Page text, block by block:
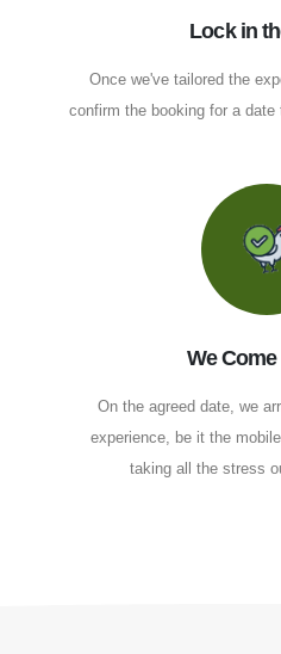
Lock in
Once we've tailored the
confirm the booking for a date
We
On the agreed date, we
experience, be it the
taking all the stress